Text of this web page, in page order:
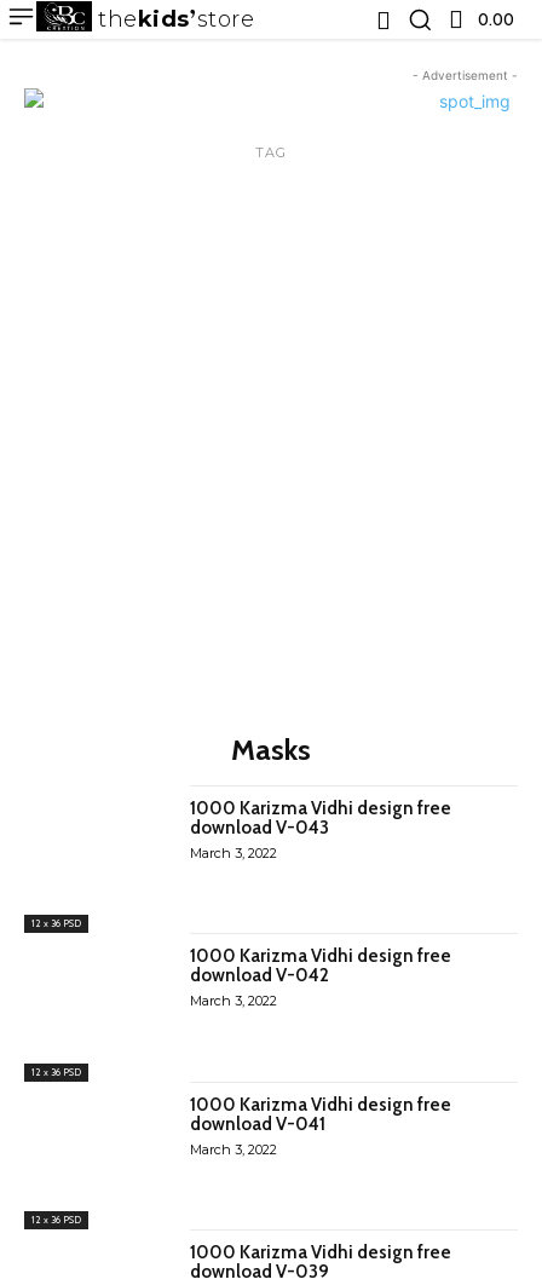
thekids store 0.00 ₹
- Advertisement -
TAG
Masks
12 x 36 PSD
1000 Karizma Vidhi design free
download V-043
March 3, 2022
12 x 36 PSD
1000 Karizma Vidhi design free
download V-042
March 3, 2022
12 x 36 PSD
1000 Karizma Vidhi design free
download V-041
March 3, 2022
1000 Karizma Vidhi design free
download V-039